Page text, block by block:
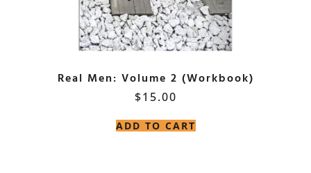
Real Men: Volume 2 (Workbook)
$15.00
ADD TO CART